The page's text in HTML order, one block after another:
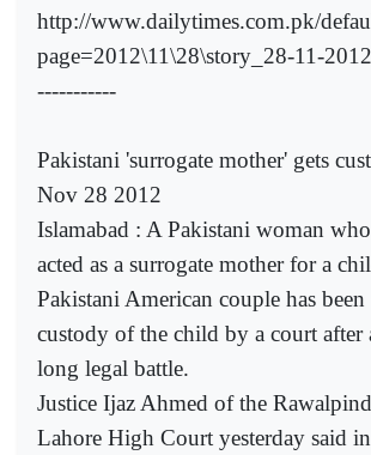
http://www.dailytimes.com.pk/
page=2012\11\28\story_28-11-
-----------
Pakistani 'surrogate mother' gets
Nov 28 2012
Islamabad : A Pakistani woman
acted as a surrogate mother for a
Pakistani American couple has been
custody of the child by a court after
long legal battle.
Justice Ijaz Ahmed of the
Lahore High Court yesterday said